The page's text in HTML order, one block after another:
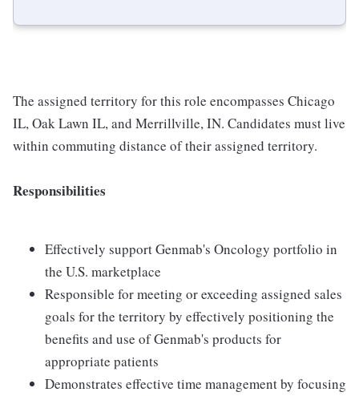
The assigned territory for this role encompasses Chicago
IL, Oak Lawn IL, and Merrillville, IN. Candidates must live
within commuting distance of their assigned territory.
Responsibilities
Effectively support Genmab's Oncology portfolio in
the U.S. marketplace
Responsible for meeting or exceeding assigned sales
goals for the territory by effectively positioning the
benefits and use of Genmab's products for
appropriate patients
Demonstrates effective time management by focusing